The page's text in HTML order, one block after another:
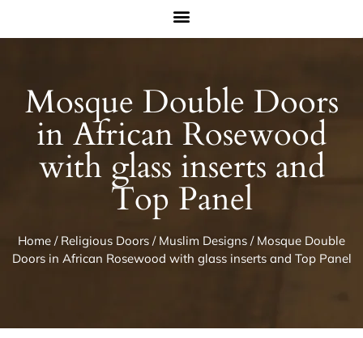
Mosque Double Doors
in African Rosewood
with glass inserts and
Top Panel
Home / Religious Doors / Muslim Designs / Mosque Double
Doors in African Rosewood with glass inserts and Top Panel